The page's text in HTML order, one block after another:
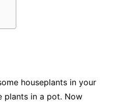
houseplants in your
plants in a pot. Now